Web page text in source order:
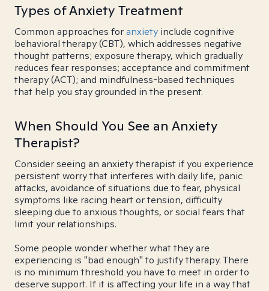
Types of Anxiety Treatment
Common approaches foranxiety include cognitive
behavioral therapy (CBT), which addresses negative
thought patterns; exposure therapy, which gradually
reduces fear responses; acceptance and commitment
therapy (ACT); and mindfulness-based techniques
that help you stay grounded in the present.
When Should You See an Anxiety
Therapist?
Consider seeing an anxiety therapist if you experience
persistent worry that interferes with daily life, panic
attacks, avoidance of situations due to fear, physical
symptoms like racing heart or tension, difficulty
sleeping due to anxious thoughts, or social fears that
limit your relationships.
Some people wonder whether what they are
experiencing is "bad enough" to justify therapy. There
is no minimum threshold you have to meet in order to
deserve support. If it is affecting your life in a way that